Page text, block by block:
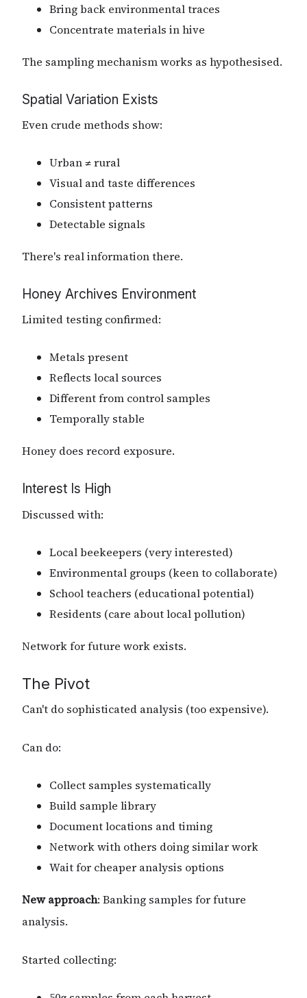
Bring back environmental traces
Concentrate materials in hive
The sampling mechanism works as hypothesised.
Spatial Variation Exists
Even crude methods show:
Urban ≠ rural
Visual and taste differences
Consistent patterns
Detectable signals
There's real information there.
Honey Archives Environment
Limited testing confirmed:
Metals present
Reflects local sources
Different from control samples
Temporally stable
Honey does record exposure.
Interest Is High
Discussed with:
Local beekeepers (very interested)
Environmental groups (keen to collaborate)
School teachers (educational potential)
Residents (care about local pollution)
Network for future work exists.
The Pivot
Can't do sophisticated analysis (too expensive).
Can do:
Collect samples systematically
Build sample library
Document locations and timing
Network with others doing similar work
Wait for cheaper analysis options
New approach: Banking samples for future
analysis.
Started collecting: